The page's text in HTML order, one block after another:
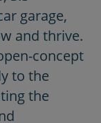
garage,
and thrive.
concept
to the
the